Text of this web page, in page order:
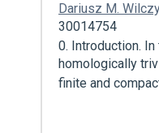
Dariusz M.
30014754
0. Introduction.
homologically
finite and